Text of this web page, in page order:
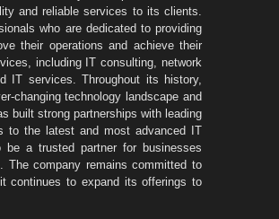
and reliable services to its clients.
who are dedicated to providing
their operations and achieve their
including IT consulting, network
IT services. Throughout its history,
changing technology landscape and
built strong partnerships with leading
to the latest and most advanced IT
a trusted partner for businesses
The company remains committed to
continues to expand its offerings to